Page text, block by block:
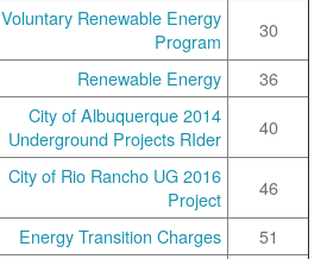
30
Voluntary Renewable Energy
Program
36
Renewable Energy
40
2014 City of Albuquerque
Underground Projects RIder
46
2016 City of Rio Rancho UG
Project
51
Energy Transition Charges